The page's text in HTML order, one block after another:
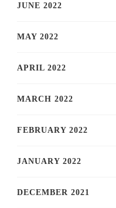
JUNE 2022
MAY 2022
APRIL 2022
MARCH 2022
FEBRUARY 2022
JANUARY 2022
DECEMBER 2021